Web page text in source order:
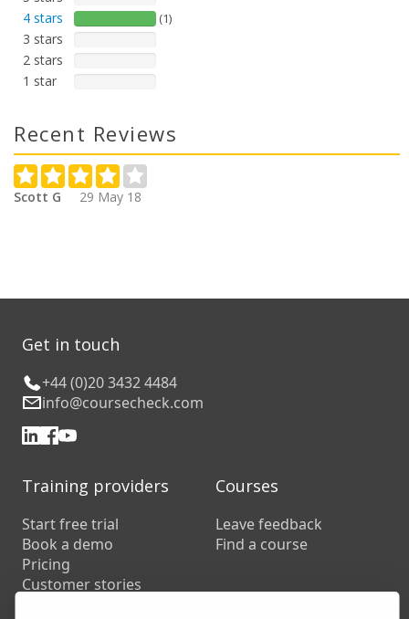
4 stars
(1)
3 stars
2 stars
1 star
Recent Reviews
Scott G 29 May 18
Get in touch
+44 (0)20 3432 4484
info@coursecheck.com
Training providers
Start free trial
Book a demo
Pricing
Customer stories
Courses
Leave feedback
Find a course